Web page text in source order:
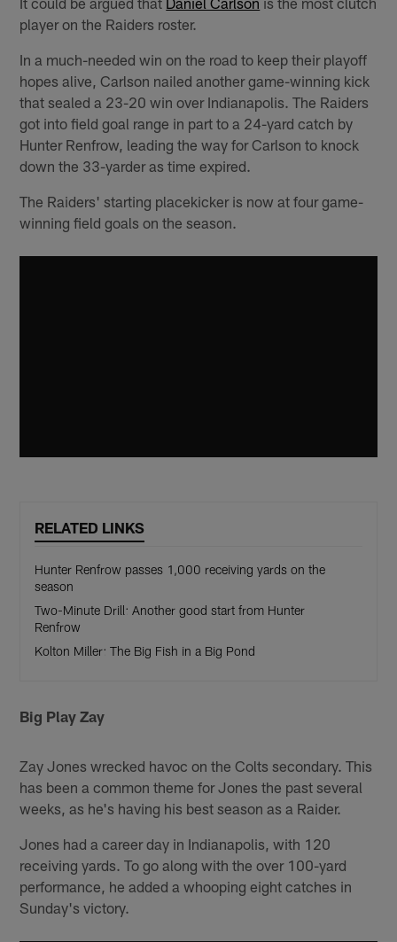
player on the Raiders roster.
In a much-needed win on the road to keep their playoff
hopes alive, Carlson nailed another game-winning kick
that sealed a 23-20 win over Indianapolis. The Raiders
got into field goal range in part to a 24-yard catch by
Hunter Renfrow, leading the way for Carlson to knock
down the 33-yarder as time expired.
The Raiders' starting placekicker is now at four game-
winning field goals on the season.
RELATED LINKS
Hunter Renfrow passes 1,000 receiving yards on the
season
Two-Minute Drill: Another good start from Hunter
Renfrow
Kolton Miller: The Big Fish in a Big Pond
Big Play Zay
Zay Jones wrecked havoc on the Colts secondary. This
has been a common theme for Jones the past several
weeks, as he's having his best season as a Raider.
Jones had a career day in Indianapolis, with 120
receiving yards. To go along with the over 100-yard
performance, he added a whooping eight catches in
Sunday's victory.